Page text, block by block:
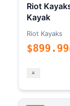
Riot
Kayak
Riot Kayaks
$899.99